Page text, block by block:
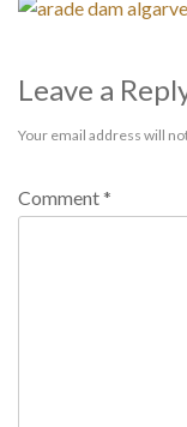
Leave a
Your email address will
Comment*